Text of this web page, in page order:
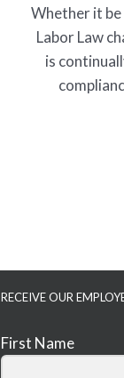
Whether it be
Labor Law
is
RECEIVE OUR
First Name